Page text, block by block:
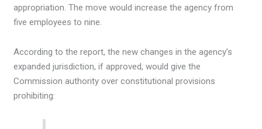
appropriation. The move would increase the agency from
five employees to nine.
According to the report, the new changes in the agency’s
expanded jurisdiction, if approved, would give the
Commission authority over constitutional provisions
prohibiting: